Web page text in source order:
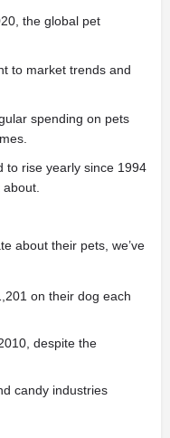
the global pet
to market trends and
spending on pets
to rise yearly since 1994
about their pets, we’ve
on their dog each
despite the
candy industries